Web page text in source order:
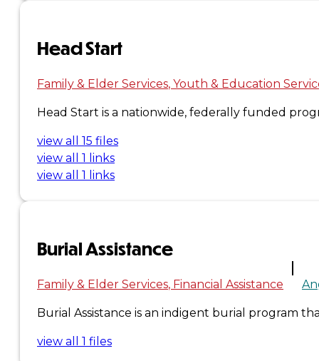
Head Start
Family & Elder Services Youth & Education
Head Start is a nationwide, federally funded
view all 15 files
view all 1 links
view all 1 links
Burial Assistance
Family & Elder Services Financial Assistance
Burial Assistance is an indigent burial program
view all 1 files